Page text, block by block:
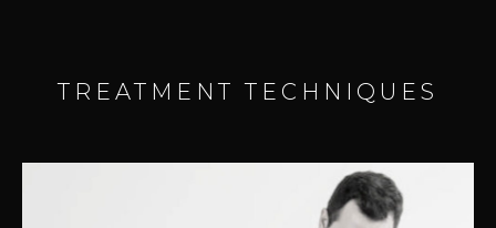
TREATMENT TECHNIQUES